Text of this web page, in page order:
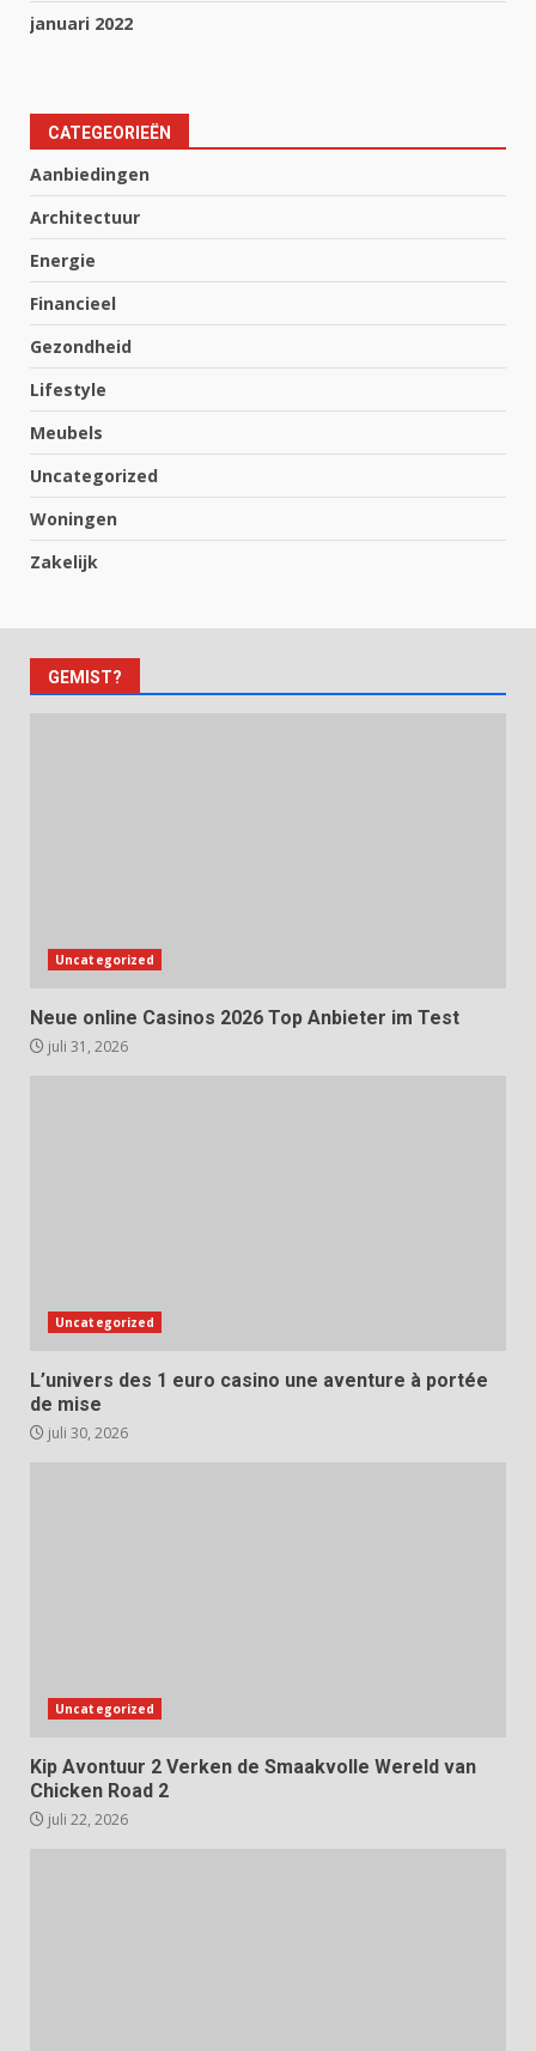
januari 2022
CATEGEORIEËN
Aanbiedingen
Architectuur
Energie
Financieel
Gezondheid
Lifestyle
Meubels
Uncategorized
Woningen
Zakelijk
GEMIST?
Uncategorized
Neue online Casinos 2026 Top Anbieter im Test
juli 31, 2026
Uncategorized
L’univers des 1 euro casino une aventure à portée
de mise
juli 30, 2026
Uncategorized
Kip Avontuur 2 Verken de Smaakvolle Wereld van
Chicken Road 2
juli 22, 2026